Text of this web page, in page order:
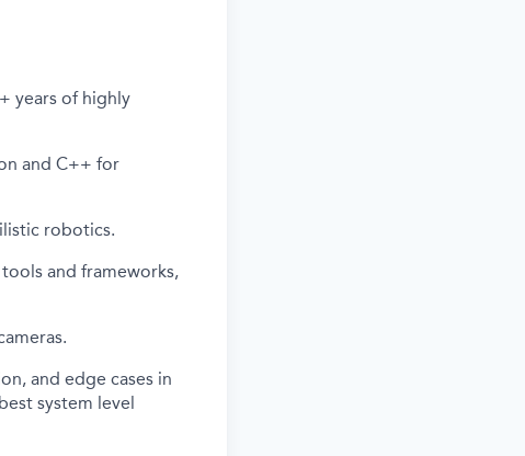
years of highly
and C++ for
robotics.
and frameworks,
and edge cases in
system level